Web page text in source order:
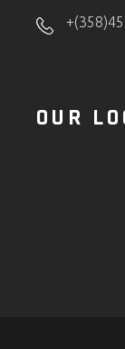
OUR